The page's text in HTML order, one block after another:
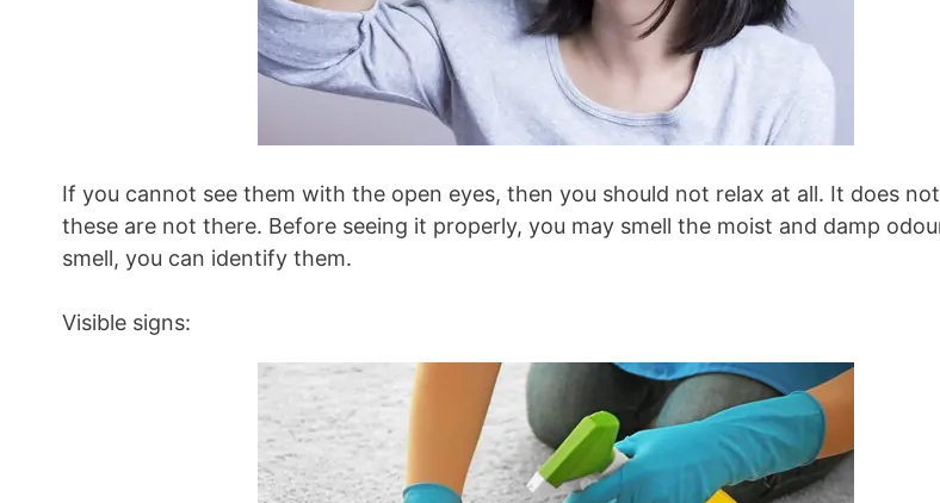
If you cannot see them with the open eyes, then you should not relax at all. It does
these are not there. Before seeing it properly, you may smell the moist and damp
smell, you can identify them.
Visible signs: